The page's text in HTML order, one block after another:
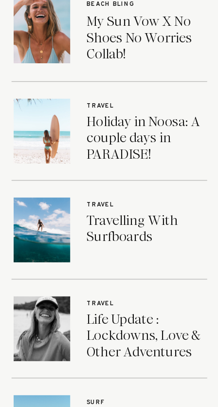
My Sun Vow X No
Shoes No Worries
Collab!
BEACH BLING
Holiday in Noosa: A
couple days in
PARADISE!
TRAVEL
Travelling With
Surfboards
TRAVEL
Life Update :
Lockdowns, Love &
Other Adventures
TRAVEL
SURF